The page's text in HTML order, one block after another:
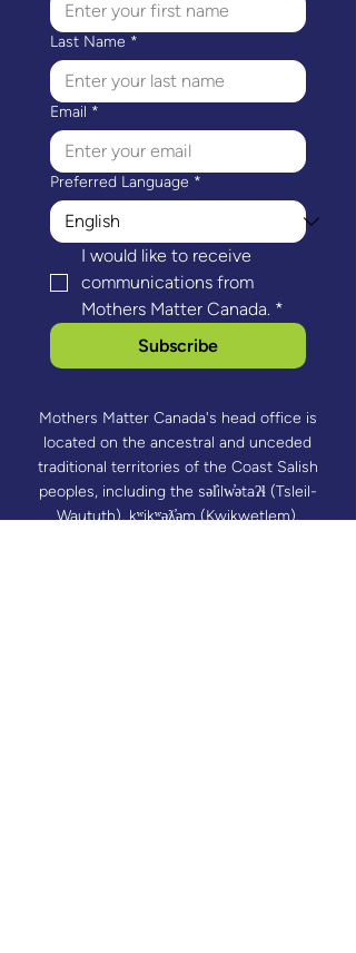
Last Name *
Email *
Preferred Language *
I would like to receive
communications from
Mothers Matter Canada. *
Subscribe
Mothers Matter Canada's head office is
located on the ancestral and unceded
traditional territories of the Coast Salish
peoples, including the səl̓ilw̓ətaʔɬ (Tsleil-
Waututh), kʷikʷəƛ̓əm (Kwikwetlem),